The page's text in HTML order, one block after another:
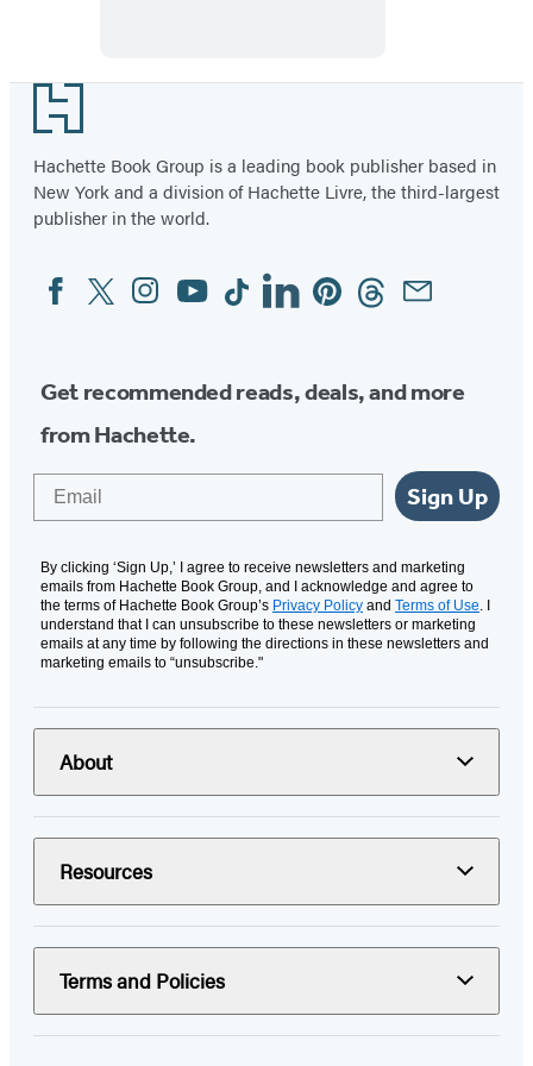
Footer
Hachette Book Group is a leading book publisher based in
New York and a division of Hachette Livre, the third-largest
publisher in the world.
Social
Media
FacebookTwitterInstagram
YouTubeTiktokLinkedinPinterestThreadsEmail
Get recommended reads, deals, and more
from Hachette.
Sign Up
By clicking ‘Sign Up,’ I agree to receive newsletters and marketing
emails from Hachette Book Group, and I acknowledge and agree to
the terms of Hachette Book Group’s Privacy Policy and Terms of Use. I
understand that I can unsubscribe to these newsletters or marketing
emails at any time by following the directions in these newsletters and
marketing emails to “unsubscribe."
About
Resources
Terms and Policies